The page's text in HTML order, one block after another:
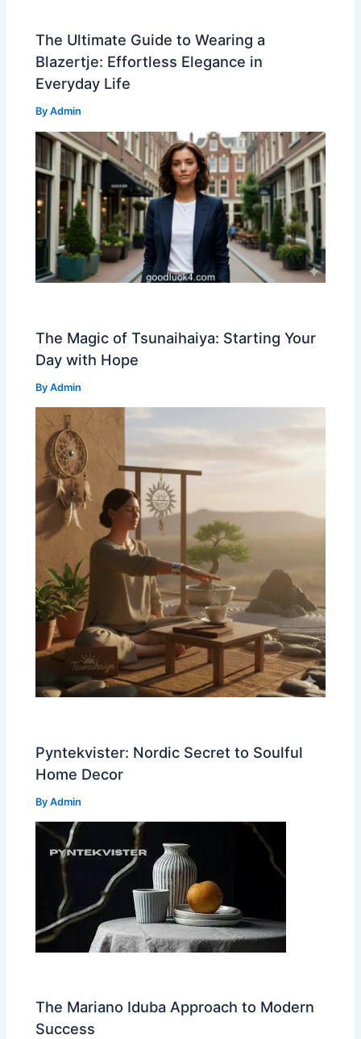
The Ultimate Guide to Wearing a
Blazertje: Effortless Elegance in
Everyday Life
ByAdmin
The Magic of Tsunaihaiya: Starting Your
Day with Hope
ByAdmin
Pyntekvister: Nordic Secret to Soulful
Home Decor
ByAdmin
The Mariano Iduba Approach to Modern
Success